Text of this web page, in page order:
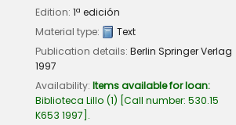
Edition: 1ª edición
Material type:
Text
Publication details: Berlin Springer Verlag
1997
Availability: Items available for loan:
Biblioteca Lillo (1) Call number: 530.15
K653 1997 .